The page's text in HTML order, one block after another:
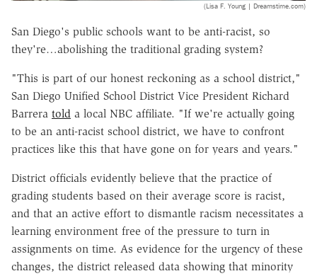
(Lisa F. Young | Dreamstime.com)
San Diego's public schools want to be anti-racist, so
they're…abolishing the traditional grading system?
"This is part of our honest reckoning as a school district,"
San Diego Unified School District Vice President Richard
Barrera told a local NBC affiliate. "If we're actually going
to be an anti-racist school district, we have to confront
practices like this that have gone on for years and years."
District officials evidently believe that the practice of
grading students based on their average score is racist,
and that an active effort to dismantle racism necessitates a
learning environment free of the pressure to turn in
assignments on time. As evidence for the urgency of these
changes, the district released data showing that minority